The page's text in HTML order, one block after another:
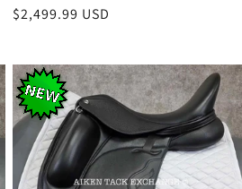
Regular
$2,499.99 USD